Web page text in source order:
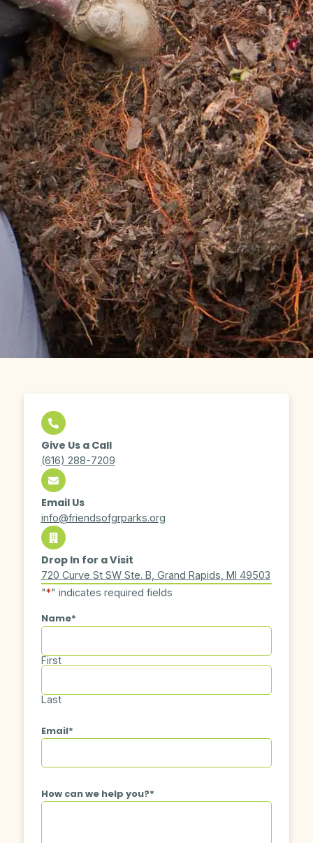
Give Us a Call
(616) 288-7209
Email Us
info@friendsofgrparks.org
Drop In for a Visit
720 Curve St SW Ste. B, Grand Rapids, MI 49503
"*" indicates required fields
Name*
First
Last
Email*
How can we help you?*